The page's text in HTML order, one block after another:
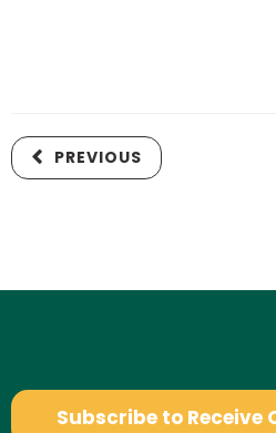
PREVIOUS
Subscribe to Receive